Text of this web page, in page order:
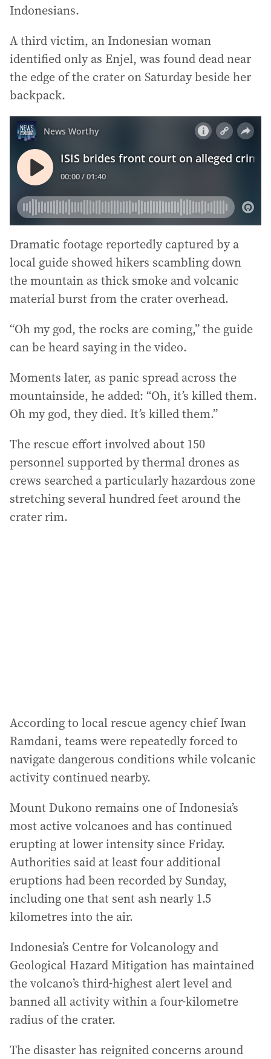
Indonesians.
A third victim, an Indonesian woman
identified only as Enjel, was found dead near
the edge of the crater on Saturday beside her
backpack.
Dramatic footage reportedly captured by a
local guide showed hikers scambling down
the mountain as thick smoke and volcanic
material burst from the crater overhead.
“Oh my god, the rocks are coming,” the guide
can be heard saying in the video.
Moments later, as panic spread across the
mountainside, he added: “Oh, it’s killed them.
Oh my god, they died. It’s killed them.”
The rescue effort involved about 150
personnel supported by thermal drones as
crews searched a particularly hazardous zone
stretching several hundred feet around the
crater rim.
According to local rescue agency chief Iwan
Ramdani, teams were repeatedly forced to
navigate dangerous conditions while volcanic
activity continued nearby.
Mount Dukono remains one of Indonesia’s
most active volcanoes and has continued
erupting at lower intensity since Friday.
Authorities said at least four additional
eruptions had been recorded by Sunday,
including one that sent ash nearly 1.5
kilometres into the air.
Indonesia’s Centre for Volcanology and
Geological Hazard Mitigation has maintained
the volcano’s third-highest alert level and
banned all activity within a four-kilometre
radius of the crater.
The disaster has reignited concerns around